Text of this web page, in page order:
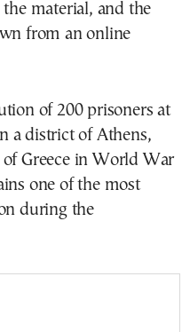
material, and the
from an online
of 200 prisoners at
a district of Athens,
Greece in World War
one of the most
during the